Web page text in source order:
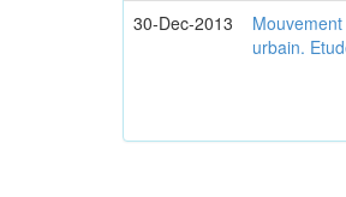
30-Dec-2013
urbain.